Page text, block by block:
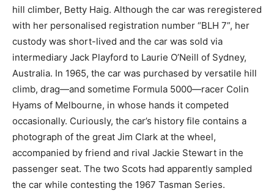
hill climber, Betty Haig. Although the car was reregistered
with her personalised registration number “BLH 7”, her
custody was short-lived and the car was sold via
intermediary Jack Playford to Laurie O’Neill of Sydney,
Australia. In 1965, the car was purchased by versatile hill
climb, drag—and sometime Formula 5000—racer Colin
Hyams of Melbourne, in whose hands it competed
occasionally. Curiously, the car’s history file contains a
photograph of the great Jim Clark at the wheel,
accompanied by friend and rival Jackie Stewart in the
passenger seat. The two Scots had apparently sampled
the car while contesting the 1967 Tasman Series.